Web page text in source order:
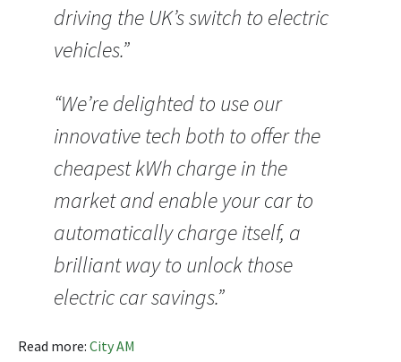
driving the UK’s switch to electric
vehicles.”
“We’re delighted to use our
innovative tech both to offer the
cheapest kWh charge in the
market and enable your car to
automatically charge itself, a
brilliant way to unlock those
electric car savings.”
Read more: City AM